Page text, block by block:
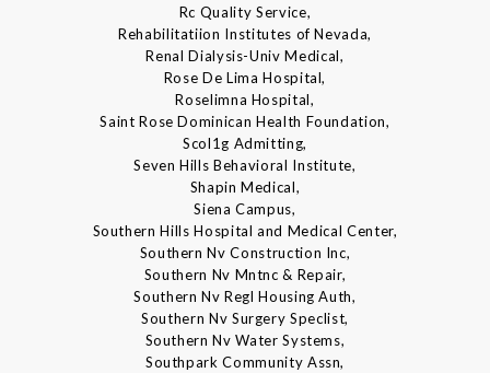
Rc Quality Service,
Rehabilitatiion Institutes of Nevada,
Renal Dialysis-Univ Medical,
Rose De Lima Hospital,
Roselimna Hospital,
Saint Rose Dominican Health Foundation,
Scol1g Admitting,
Seven Hills Behavioral Institute,
Shapin Medical,
Siena Campus,
Southern Hills Hospital and Medical Center,
Southern Nv Construction Inc,
Southern Nv Mntnc & Repair,
Southern Nv Regl Housing Auth,
Southern Nv Surgery Speclist,
Southern Nv Water Systems,
Southpark Community Assn,